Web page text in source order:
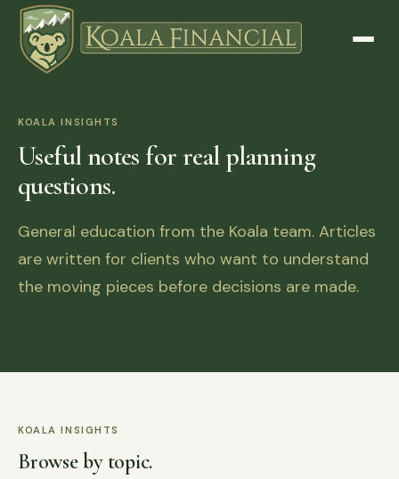
KOALA INSIGHTS
Useful notes for real planning
questions.
General education from the Koala team. Articles
are written for clients who want to understand
the moving pieces before decisions are made.
KOALA INSIGHTS
Browse by topic.